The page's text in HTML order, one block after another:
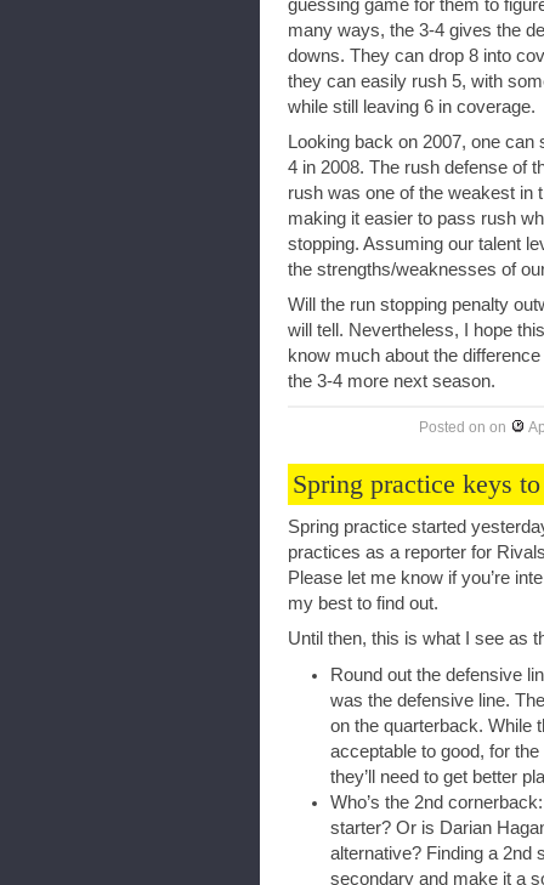
guessing game for them to
many ways, the 3-4 gives the
downs. They can drop 8 into
they can easily rush 5, with
while still leaving 6 in coverage.
Looking back on 2007, one
4 in 2008. The rush defense of
rush was one of the weakest in
making it easier to pass rush
stopping. Assuming our talent
the strengths/weaknesses of
Will the run stopping penalty
will tell. Nevertheless, I hope
know much about the
the 3-4 more next season.
Posted on on
Spring practice keys to
Spring practice started
practices as a reporter for
Please let me know if you’re
my best to find out.
Until then, this is what I see as
Round out the defensive
was the defensive line.
on the quarterback. While
acceptable to good, for
they’ll need to get better
Who’s the 2nd
starter? Or is Darian
alternative? Finding a 2nd
secondary and make it a